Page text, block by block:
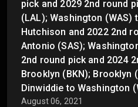
pick and 2029 2nd round
(LAL); Washington (WAS)
Hutchison and 2022 2nd
Antonio (SAS);
2nd round pick and 2024
Brooklyn (BKN); Brooklyn
Dinwiddie to Washington
August 06, 2021